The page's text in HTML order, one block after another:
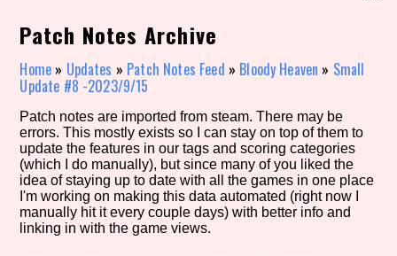
Similarity Guess
Genre/Category Tag
Patch Notes Archive
Home » Updates » Patch Notes Feed » Bloody Heaven » Small
Update #8 -2023/9/15
Patch notes are imported from steam. There may be
errors. This mostly exists so I can stay on top of them to
update the features in our tags and scoring categories
(which I do manually), but since many of you liked the
idea of staying up to date with all the games in one place
I'm working on making this data automated (right now I
manually hit it every couple days) with better info and
linking in with the game views.